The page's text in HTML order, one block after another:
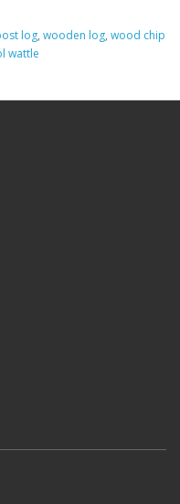
log, wooden log, wood chip
wattle